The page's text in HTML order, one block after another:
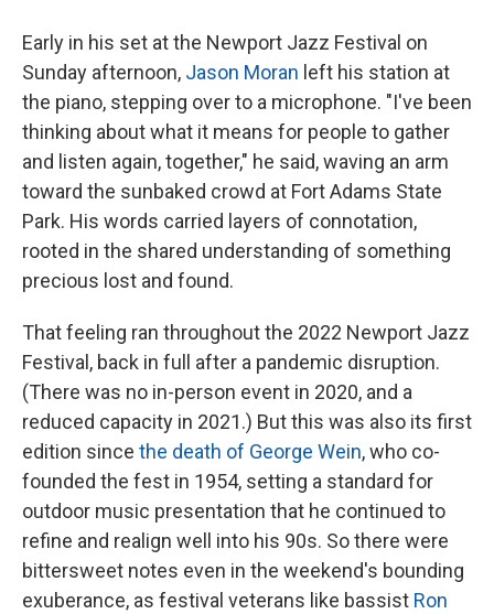
Early in his set at the Newport Jazz Festival on
Sunday afternoon, Jason Moran left his station at
the piano, stepping over to a microphone. "I've been
thinking about what it means for people to gather
and listen again, together," he said, waving an arm
toward the sunbaked crowd at Fort Adams State
Park. His words carried layers of connotation,
rooted in the shared understanding of something
precious lost and found.
That feeling ran throughout the 2022 Newport Jazz
Festival, back in full after a pandemic disruption.
(There was no in-person event in 2020, and a
reduced capacity in 2021.) But this was also its first
edition since the death of George Wein, who co-
founded the fest in 1954, setting a standard for
outdoor music presentation that he continued to
refine and realign well into his 90s. So there were
bittersweet notes even in the weekend's bounding
exuberance, as festival veterans like bassist Ron